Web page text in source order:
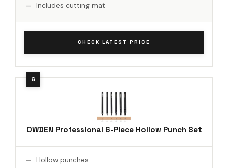
Includes cutting mat
CHECK LATEST PRICE
OWDEN Professional 6-Piece Hollow Punch Set
Hollow punches